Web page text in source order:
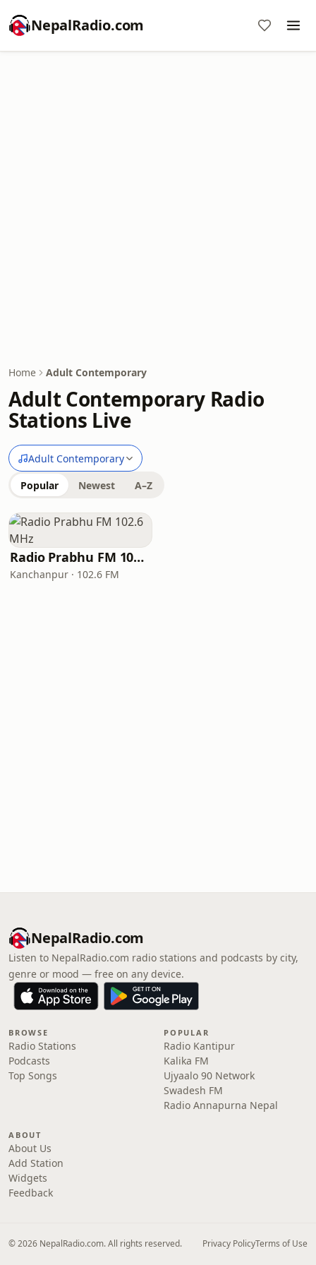
NepalRadio.com
Home Adult Contemporary
Adult Contemporary Radio
Stations Live
Adult Contemporary
Popular Newest A–Z
Radio Prabhu FM 102.6 MHz
Kanchanpur · 102.6 FM
NepalRadio.com
Listen to NepalRadio.com radio stations and podcasts by city,
genre or mood — free on any device.
BROWSE
Radio Stations
Podcasts
Top Songs
POPULAR
Radio Kantipur
Kalika FM
Ujyaalo 90 Network
Swadesh FM
Radio Annapurna Nepal
ABOUT
About Us
Add Station
Widgets
Feedback
© 2026 NepalRadio.com. All rights reserved. Privacy PolicyTerms of Use